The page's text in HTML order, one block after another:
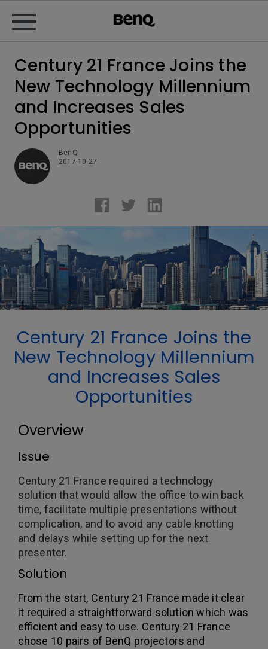
Century 21 France Joins the
New Technology Millennium
and Increases Sales
Opportunities
BenQ
2017-10-27
Century 21 France Joins the
New Technology Millennium
and Increases Sales
Opportunities
Overview
Issue
Century 21 France required a technology
solution that would allow the office to win back
time, facilitate multiple presentations without
complication, and to avoid any cable knotting
and delays while setting up for the next
presenter.
Solution
From the start, Century 21 France made it clear
it required a straightforward solution which was
efficient and easy to use. Century 21 France
chose 10 pairs of BenQ projectors and